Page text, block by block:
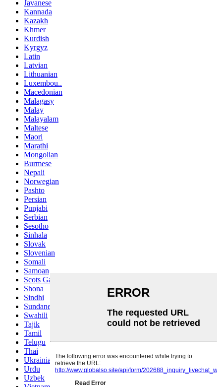
Javanese
Kannada
Kazakh
Khmer
Kurdish
Kyrgyz
Latin
Latvian
Lithuanian
Luxembou..
Macedonian
Malagasy
Malay
Malayalam
Maltese
Maori
Marathi
Mongolian
Burmese
Nepali
Norwegian
Pashto
Persian
Punjabi
Serbian
Sesotho
Sinhala
Slovak
Slovenian
Somali
Samoan
Scots Gaelic
Shona
Sindhi
Sundanese
Swahili
Tajik
Tamil
Telugu
Thai
Ukrainian
Urdu
Uzbek